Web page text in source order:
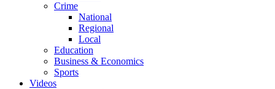
Crime
National
Regional
Local
Education
Business & Economics
Sports
Videos